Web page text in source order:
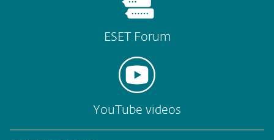
ESET Forum
YouTube videos